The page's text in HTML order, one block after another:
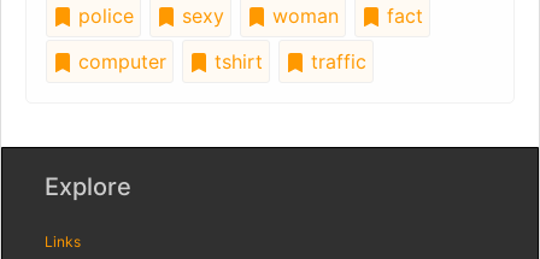
police
sexy woman
fact
computer
tshirt traffic
Explore
Links